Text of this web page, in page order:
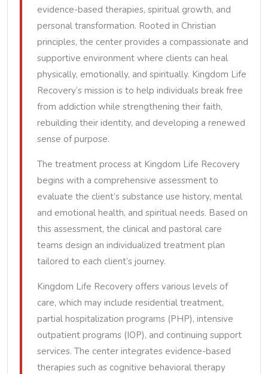
evidence-based therapies, spiritual growth, and
personal transformation. Rooted in Christian
principles, the center provides a compassionate and
supportive environment where clients can heal
physically, emotionally, and spiritually. Kingdom Life
Recovery’s mission is to help individuals break free
from addiction while strengthening their faith,
rebuilding their identity, and developing a renewed
sense of purpose.
The treatment process at Kingdom Life Recovery
begins with a comprehensive assessment to
evaluate the client’s substance use history, mental
and emotional health, and spiritual needs. Based on
this assessment, the clinical and pastoral care
teams design an individualized treatment plan
tailored to each client’s journey.
Kingdom Life Recovery offers various levels of
care, which may include residential treatment,
partial hospitalization programs (PHP), intensive
outpatient programs (IOP), and continuing support
services. The center integrates evidence-based
therapies such as cognitive behavioral therapy